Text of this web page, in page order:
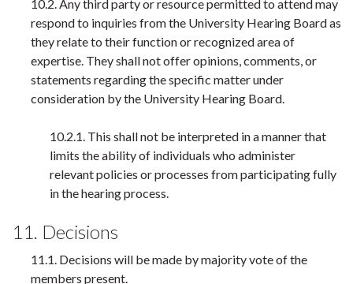
10.2. Any third party or resource permitted to attend may
respond to inquiries from the University Hearing Board as
they relate to their function or recognized area of
expertise. They shall not offer opinions, comments, or
statements regarding the specific matter under
consideration by the University Hearing Board.
10.2.1. This shall not be interpreted in a manner that
limits the ability of individuals who administer
relevant policies or processes from participating fully
in the hearing process.
11. Decisions
11.1. Decisions will be made by majority vote of the
members present.